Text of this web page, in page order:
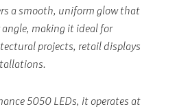
a smooth, uniform glow that
angle, making it ideal for
projects, retail displays
5050 LEDs, it operates at